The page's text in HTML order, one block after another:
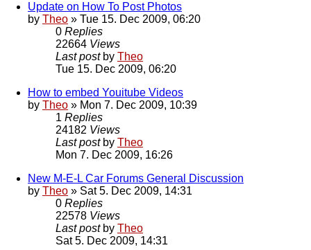
Update on How To Post Photos
by Theo » Tue 15. Dec 2009, 06:20
0 Replies
22664 Views
Last post by Theo
Tue 15. Dec 2009, 06:20
How to embed Youitube Videos
by Theo » Mon 7. Dec 2009, 10:39
1 Replies
24182 Views
Last post by Theo
Mon 7. Dec 2009, 16:26
New M-E-L Car Forums General Discussion
by Theo » Sat 5. Dec 2009, 14:31
0 Replies
22578 Views
Last post by Theo
Sat 5. Dec 2009, 14:31